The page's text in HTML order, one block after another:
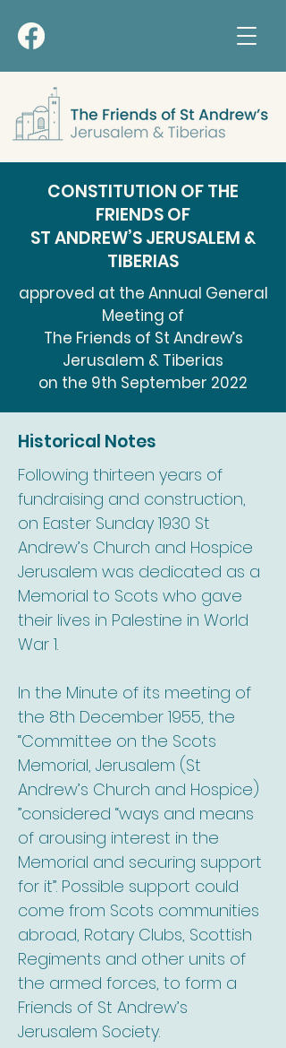
CONSTITUTION OF THE
FRIENDS OF
ST ANDREW’S JERUSALEM &
TIBERIAS
approved at the Annual General
Meeting of
The Friends of St Andrew’s
Jerusalem & Tiberias
on the 9th September 2022
Historical Notes
Following thirteen years of
fundraising and construction,
on Easter Sunday 1930 St
Andrew’s Church and Hospice
Jerusalem was dedicated as a
Memorial to Scots who gave
their lives in Palestine in World
War 1.
In the Minute of its meeting of
the 8th December 1955, the
“Committee on the Scots
Memorial, Jerusalem (St
Andrew’s Church and Hospice)
”considered “ways and means
of arousing interest in the
Memorial and securing support
for it”. Possible support could
come from Scots communities
abroad, Rotary Clubs, Scottish
Regiments and other units of
the armed forces, to form a
Friends of St Andrew’s
Jerusalem Society.